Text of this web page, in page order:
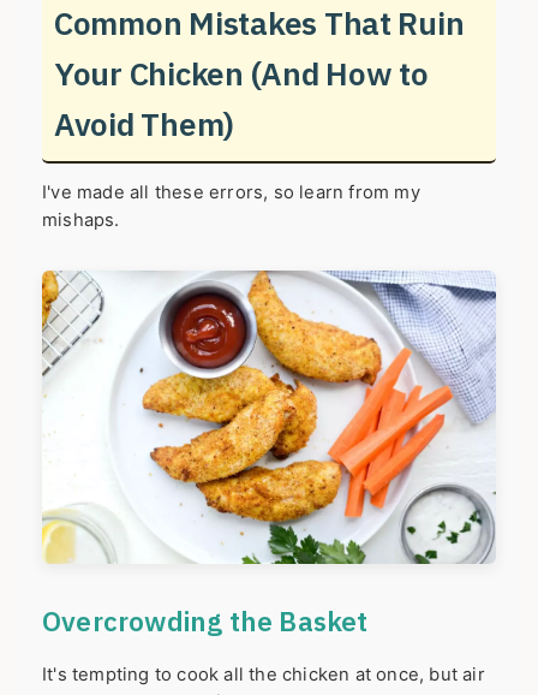
Common Mistakes That Ruin
Your Chicken (And How to
Avoid Them)
I've made all these errors, so learn from my
mishaps.
Overcrowding the Basket
It's tempting to cook all the chicken at once, but air